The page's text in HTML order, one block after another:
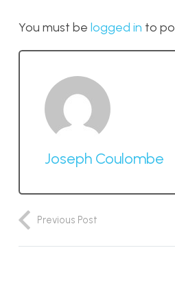
You must be logged in to
Joseph Coulombe
Previous Post